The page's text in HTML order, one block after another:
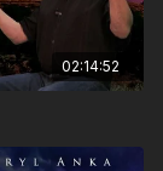
02:14:52